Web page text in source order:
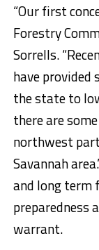
“Our first
Forestry
Sorrells.
have
the state to
there are
northwest
Savannah
and long term
preparedness
warrant.